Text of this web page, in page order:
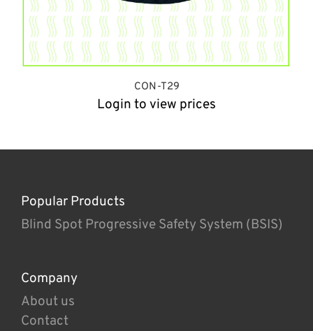
CON-T29
Login to view prices
Popular Products
Blind Spot Progressive Safety System (BSIS)
Company
About us
Contact